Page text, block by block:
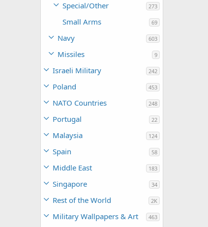
Special/Other 273
Small Arms 69
Navy 603
Missiles 9
Israeli Military 242
Poland 453
NATO Countries 248
Portugal 22
Malaysia 124
Spain 58
Middle East 183
Singapore 34
Rest of the World 2K
Military Wallpapers & Art 463